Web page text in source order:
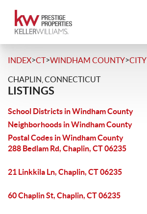
INDEX>CT>WINDHAM COUNTY>CITY
CHAPLIN, CONNECTICUT
LISTINGS
School Districts in Windham County
Neighborhoods in Windham County
Postal Codes in Windham County
288 Bedlam Rd, Chaplin, CT 06235
21 Linkkila Ln, Chaplin, CT 06235
60 Chaplin St, Chaplin, CT 06235